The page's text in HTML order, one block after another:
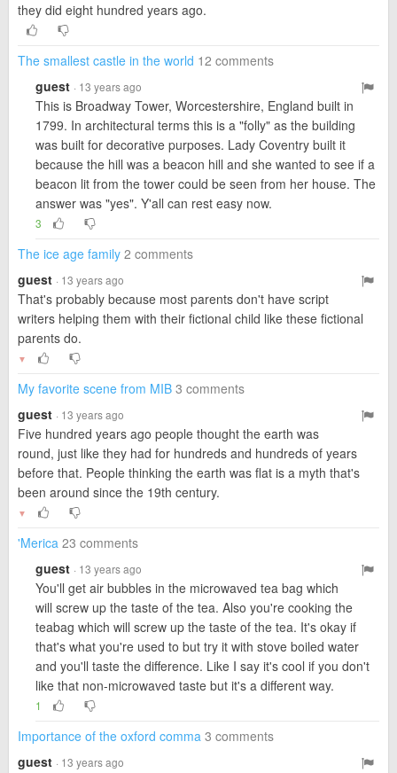
they did eight hundred years ago.
The smallest castle in the world 12 comments
guest · 13 years ago
This is Broadway Tower, Worcestershire, England built in
1799. In architectural terms this is a "folly" as the building
was built for decorative purposes. Lady Coventry built it
because the hill was a beacon hill and she wanted to see if a
beacon lit from the tower could be seen from her house. The
answer was "yes". Y'all can rest easy now.
3
The ice age family 2 comments
guest · 13 years ago
That's probably because most parents don't have script
writers helping them with their fictional child like these fictional
parents do.
▼
My favorite scene from MIB 3 comments
guest · 13 years ago
Five hundred years ago people thought the earth was
round, just like they had for hundreds and hundreds of years
before that. People thinking the earth was flat is a myth that's
been around since the 19th century.
▼
'Merica 23 comments
guest · 13 years ago
You'll get air bubbles in the microwaved tea bag which
will screw up the taste of the tea. Also you're cooking the
teabag which will screw up the taste of the tea. It's okay if
that's what you're used to but try it with stove boiled water
and you'll taste the difference. Like I say it's cool if you don't
like that non-microwaved taste but it's a different way.
1
Importance of the oxford comma 3 comments
guest · 13 years ago